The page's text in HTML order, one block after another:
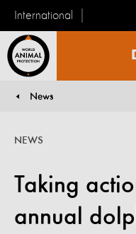
International
Animal
News
Taking
annual
NEWS